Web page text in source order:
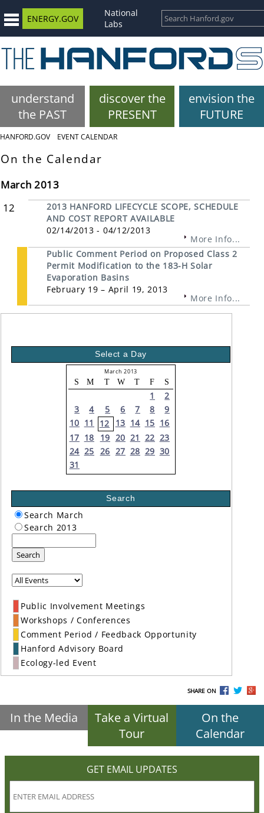
ENERGY.GOV
National
Labs
understand
the PAST
discover the
PRESENT
envision the
FUTURE
HANFORD.GOV EVENT CALENDAR
On the Calendar
March 2013
12
2013 HANFORD LIFECYCLE SCOPE, SCHEDULE
AND COST REPORT AVAILABLE
02/14/2013 - 04/12/2013
More Info...
Public Comment Period on Proposed Class 2
Permit Modification to the 183-H Solar
Evaporation Basins
February 19 – April 19, 2013
More Info...
Select a Day
March 2013
S M T W T F S
1
2
3
4 5 6 7 8
9
10 11 12 13 14 15 16
17 18 19 20 21 22 23
24 25 26 27 28 29 30
31
Search
Search March
Search 2013
Search
Public Involvement Meetings
Workshops / Conferences
Comment Period / Feedback Opportunity
Hanford Advisory Board
Ecology-led Event
SHARE ON
In the Media
Take a Virtual
Tour
On the
Calendar
GET EMAIL UPDATES